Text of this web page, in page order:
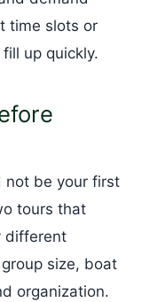
time slots or
up quickly.
not be your first
tours that
different
size, boat
organization.